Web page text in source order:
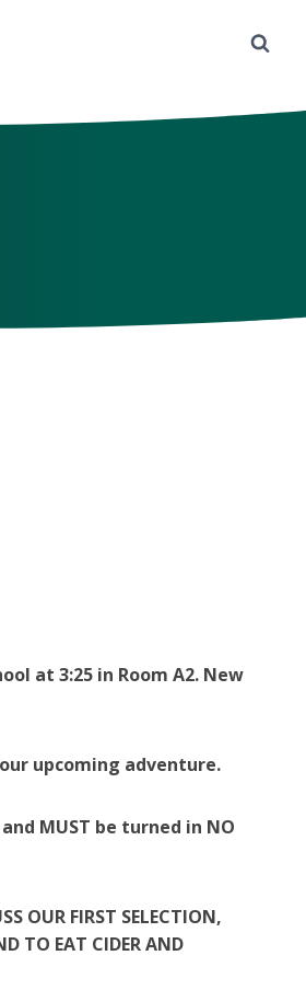
at 3:25 in Room A2. New
upcoming adventure.
MUST be turned in NO
OUR FIRST SELECTION,
TO EAT CIDER AND